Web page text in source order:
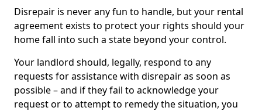
Disrepair is never any fun to handle, but your rental
agreement exists to protect your rights should your
home fall into such a state beyond your control.
Your landlord should, legally, respond to any
requests for assistance with disrepair as soon as
possible – and if they fail to acknowledge your
request or to attempt to remedy the situation, you